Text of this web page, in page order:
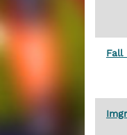
Fall